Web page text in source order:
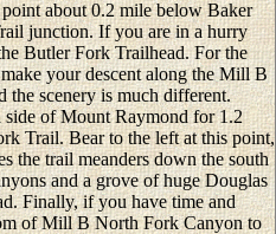
about 0.2 mile below Baker
junction. If you are in a hurry
Butler Fork Trailhead. For the
your descent along the Mill B
the scenery is much different.
of Mount Raymond for 1.2
Trail. Bear to the left at this point,
the trail meanders down the south
and a grove of huge Douglas
Finally, if you have time and
of Mill B North Fork Canyon to